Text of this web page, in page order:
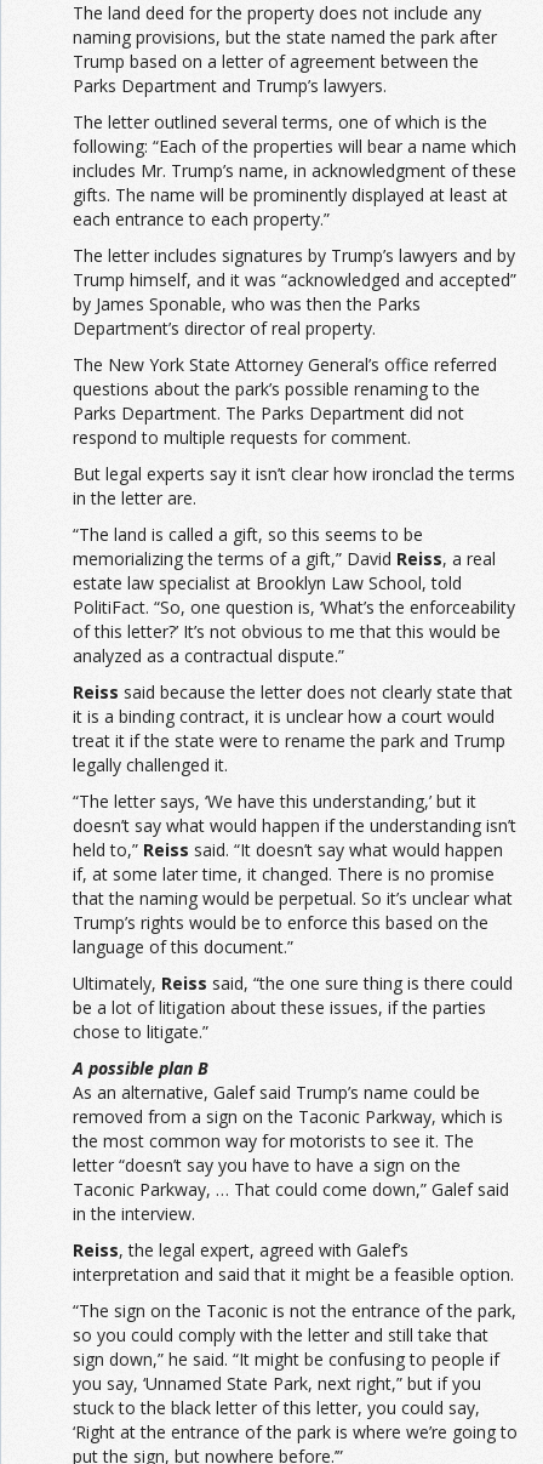
The land deed for the property does not include any
naming provisions, but the state named the park after
Trump based on a letter of agreement between the
Parks Department and Trump’s lawyers.
The letter outlined several terms, one of which is the
following: “Each of the properties will bear a name which
includes Mr. Trump’s name, in acknowledgment of these
gifts. The name will be prominently displayed at least at
each entrance to each property.”
The letter includes signatures by Trump’s lawyers and by
Trump himself, and it was “acknowledged and accepted”
by James Sponable, who was then the Parks
Department’s director of real property.
The New York State Attorney General’s office referred
questions about the park’s possible renaming to the
Parks Department. The Parks Department did not
respond to multiple requests for comment.
But legal experts say it isn’t clear how ironclad the terms
in the letter are.
“The land is called a gift, so this seems to be
memorializing the terms of a gift,” David Reiss, a real
estate law specialist at Brooklyn Law School, told
PolitiFact. “So, one question is, ‘What’s the enforceability
of this letter?’ It’s not obvious to me that this would be
analyzed as a contractual dispute.”
Reiss said because the letter does not clearly state that
it is a binding contract, it is unclear how a court would
treat it if the state were to rename the park and Trump
legally challenged it.
“The letter says, ‘We have this understanding,’ but it
doesn’t say what would happen if the understanding isn’t
held to,” Reiss said. “It doesn’t say what would happen
if, at some later time, it changed. There is no promise
that the naming would be perpetual. So it’s unclear what
Trump’s rights would be to enforce this based on the
language of this document.”
Ultimately, Reiss said, “the one sure thing is there could
be a lot of litigation about these issues, if the parties
chose to litigate.”
A possible plan B
As an alternative, Galef said Trump’s name could be
removed from a sign on the Taconic Parkway, which is
the most common way for motorists to see it. The
letter “doesn’t say you have to have a sign on the
Taconic Parkway, … That could come down,” Galef said
in the interview.
Reiss, the legal expert, agreed with Galef’s
interpretation and said that it might be a feasible option.
“The sign on the Taconic is not the entrance of the park,
so you could comply with the letter and still take that
sign down,” he said. “It might be confusing to people if
you say, ‘Unnamed State Park, next right,” but if you
stuck to the black letter of this letter, you could say,
‘Right at the entrance of the park is where we’re going to
put the sign, but nowhere before.’”